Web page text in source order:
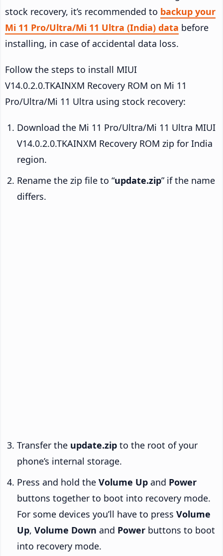
stock recovery, it’s recommended to backup your
Mi 11 Pro/Ultra/Mi 11 Ultra (India) data before
installing, in case of accidental data loss.
Follow the steps to install MIUI
V14.0.2.0.TKAINXM Recovery ROM on Mi 11
Pro/Ultra/Mi 11 Ultra using stock recovery:
Download the Mi 11 Pro/Ultra/Mi 11 Ultra MIUI
V14.0.2.0.TKAINXM Recovery ROM zip for India
region.
Rename the zip file to “update.zip” if the name
differs.
Transfer the update.zip to the root of your
phone’s internal storage.
Press and hold the Volume Up and Power
buttons together to boot into recovery mode.
For some devices you’ll have to press Volume
Up, Volume Down and Power buttons to boot
into recovery mode.